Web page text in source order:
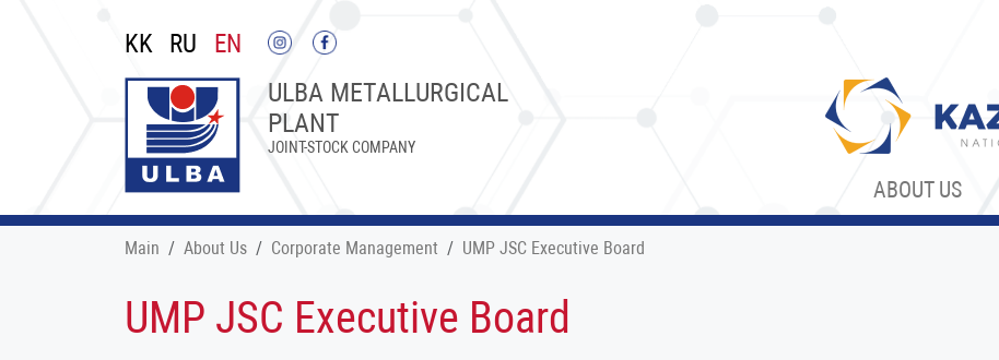
KK RU EN
ULBA METALLURGICAL
PLANT
JOINT-STOCK COMPANY
ABOUT US
Main About Us Corporate Management UMP JSC Executive Board
UMP JSC Executive Board